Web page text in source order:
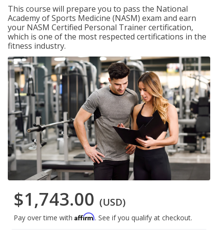
This course will prepare you to pass the National
Academy of Sports Medicine (NASM) exam and earn
your NASM Certified Personal Trainer certification,
which is one of the most respected certifications in the
fitness industry.
$1,743.00 (USD)
Pay over time with Affirm. See if you qualify at checkout.